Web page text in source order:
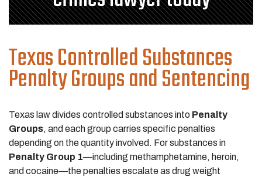
Texas Controlled Substances
Penalty Groups and Sentencing
Texas law divides controlled substances into Penalty
Groups, and each group carries specific penalties
depending on the quantity involved. For substances in
Penalty Group 1—including methamphetamine, heroin,
and cocaine—the penalties escalate as drug weight